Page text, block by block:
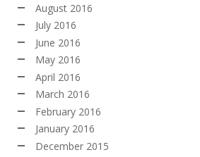
August 2016
July 2016
June 2016
May 2016
April 2016
March 2016
February 2016
January 2016
December 2015